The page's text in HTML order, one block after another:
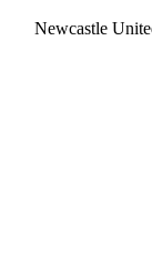
Newcastle